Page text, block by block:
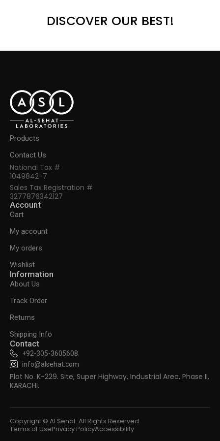
DISCOVER OUR BEST!
Products
Contact Us
National Tax #
1049842-7
Sales Tax Registration #
3277876342127
Account
Cart
My account
My orders
Wishlist
Information
About Us
Track Order
Returns
Shipping Info
Contact
+92-305-3605608
info@alsehat.com
Plot No. K-229. Site, Super Highway, Industrial Area, Phase II,
KARACHI.
Copyright © Al Sehat. All Rights Reserved
Terms of UsePrivacy PolicyAccessibility